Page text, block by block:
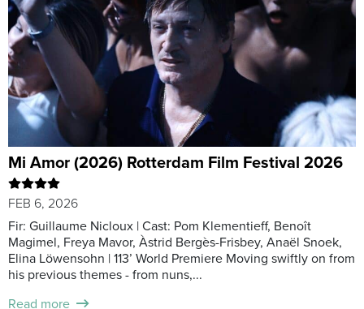
Mi Amor (2026) Rotterdam Film Festival 2026
FEB 6, 2026
Fir: Guillaume Nicloux | Cast: Pom Klementieff, Benoît
Magimel, Freya Mavor, Àstrid Bergès-Frisbey, Anaël Snoek,
Elina Löwensohn | 113’ World Premiere Moving swiftly on from
his previous themes - from nuns,...
Read more